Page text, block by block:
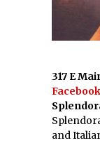
317 E
Facebook
and